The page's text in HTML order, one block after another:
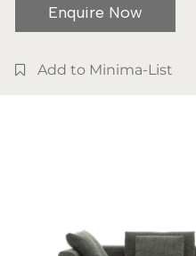
Enquire Now
Add to Minima-List